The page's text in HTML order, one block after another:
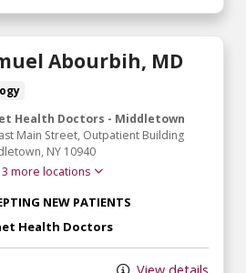
Abourbih, MD
Health Doctors - Middletown
Main Street, Outpatient Building
NY 10940
3 more locations
NEW PATIENTS
Health Doctors